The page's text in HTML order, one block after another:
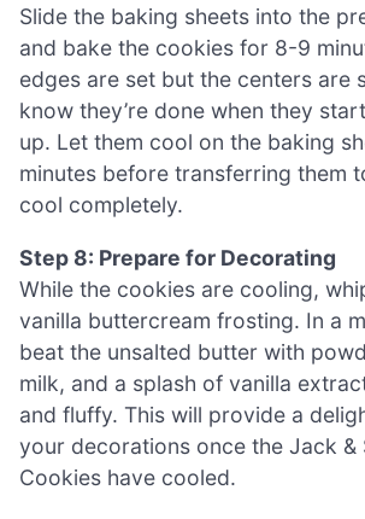
Slide the baking sheets into the
and bake the cookies for 8-9
edges are set but the centers are
know they’re done when they
up. Let them cool on the baking
minutes before transferring them
cool completely.
Step 8: Prepare for Decorating
While the cookies are cooling,
vanilla buttercream frosting. In a
beat the unsalted butter with
milk, and a splash of vanilla
and fluffy. This will provide a
your decorations once the Jack &
Cookies have cooled.